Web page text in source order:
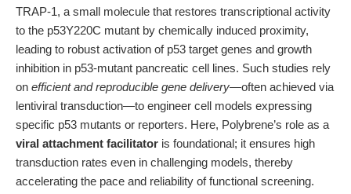
TRAP-1, a small molecule that restores transcriptional activity
to the p53Y220C mutant by chemically induced proximity,
leading to robust activation of p53 target genes and growth
inhibition in p53-mutant pancreatic cell lines. Such studies rely
on efficient and reproducible gene delivery—often achieved via
lentiviral transduction—to engineer cell models expressing
specific p53 mutants or reporters. Here, Polybrene’s role as a
viral attachment facilitator is foundational; it ensures high
transduction rates even in challenging models, thereby
accelerating the pace and reliability of functional screening.